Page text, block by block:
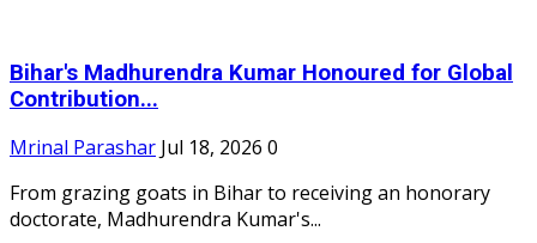
Bihar's Madhurendra Kumar Honoured for Global
Contribution...
Mrinal Parashar Jul 18, 2026 0
From grazing goats in Bihar to receiving an honorary
doctorate, Madhurendra Kumar's...